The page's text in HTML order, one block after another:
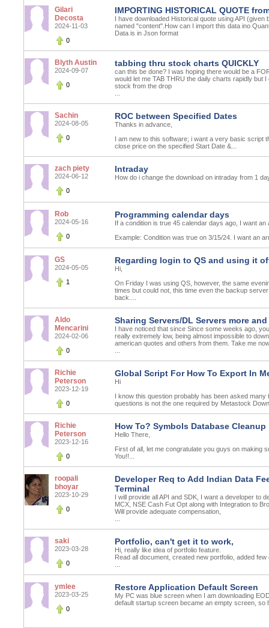
Gilari
Decosta
2024-11-03
0
IMPORTING HISTORICAL QUOTE
I have downloaded Historical quote using API
named "content".How can I import this data ino
Data is in Json format
Blyth Austin
2024-09-07
0
tabbing thru stock charts QUICKLY
can this be done? I was hoping there would be a
would let me TAB THRU the daily charts rapidly but
stock from the drop
Sachin
2024-08-05
0
ROC between Specified Dates
Thanks in advance,
I am new to this software; i want a very basic script
close price on the specified Start Date &...
zach piety
2024-06-12
0
Intraday
How do i change the download on intraday from 1
Rob
2024-05-16
0
Programming calendar days
If a condition is true 45 calendar days ago, I want
Example: Condition was true on 3/15/24. I want an
GS
2024-05-05
1
Regarding login to QS and using it
Hi,
On Friday I was using QS, however, the same
times but could not, this time even the backup
back....
Aldo
Mencarini
2024-02-06
0
Sharing Servers/DL Servers more
I have noticed that since Since some weeks ago,
really extremely low, being almost impossible to
american quotes and others from them. Take me
Richie
Peterson
2023-12-19
0
Global Script For How To Export In
Hi
I know this question probably has been asked
questions is not the one required by Metastock
Richie
Peterson
2023-12-16
0
How To? Symbols Database Cleanup
Hello There,
First of all, let me congratulate you guys on making
You!!...
roopali
bhoyar
2023-10-29
0
Developer Req to Add Indian Data
Terminal
I will provide all API and SDK, I want a developer to
MCX, NSE Cash Fut Opt along with Integration to
Will provide adequate compensation,
saki
2023-03-28
0
Portfolio, can't get it to work,
Hi, really like idea of portfolio feature.
Read all document, created new portfolio, added
ymlee
2023-03-25
0
Restore Application Default Screen
My PC was blue screen when I am downloading
default startup screen became an empty screen,